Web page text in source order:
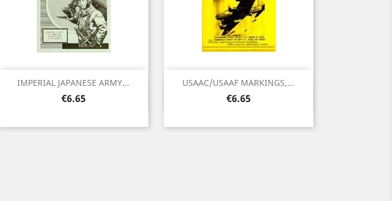
IMPERIAL JAPANESE ARMY...
Price
€6.65
Quick view
USAAC/USAAF MARKINGS,...
Price
€6.65
Quick view